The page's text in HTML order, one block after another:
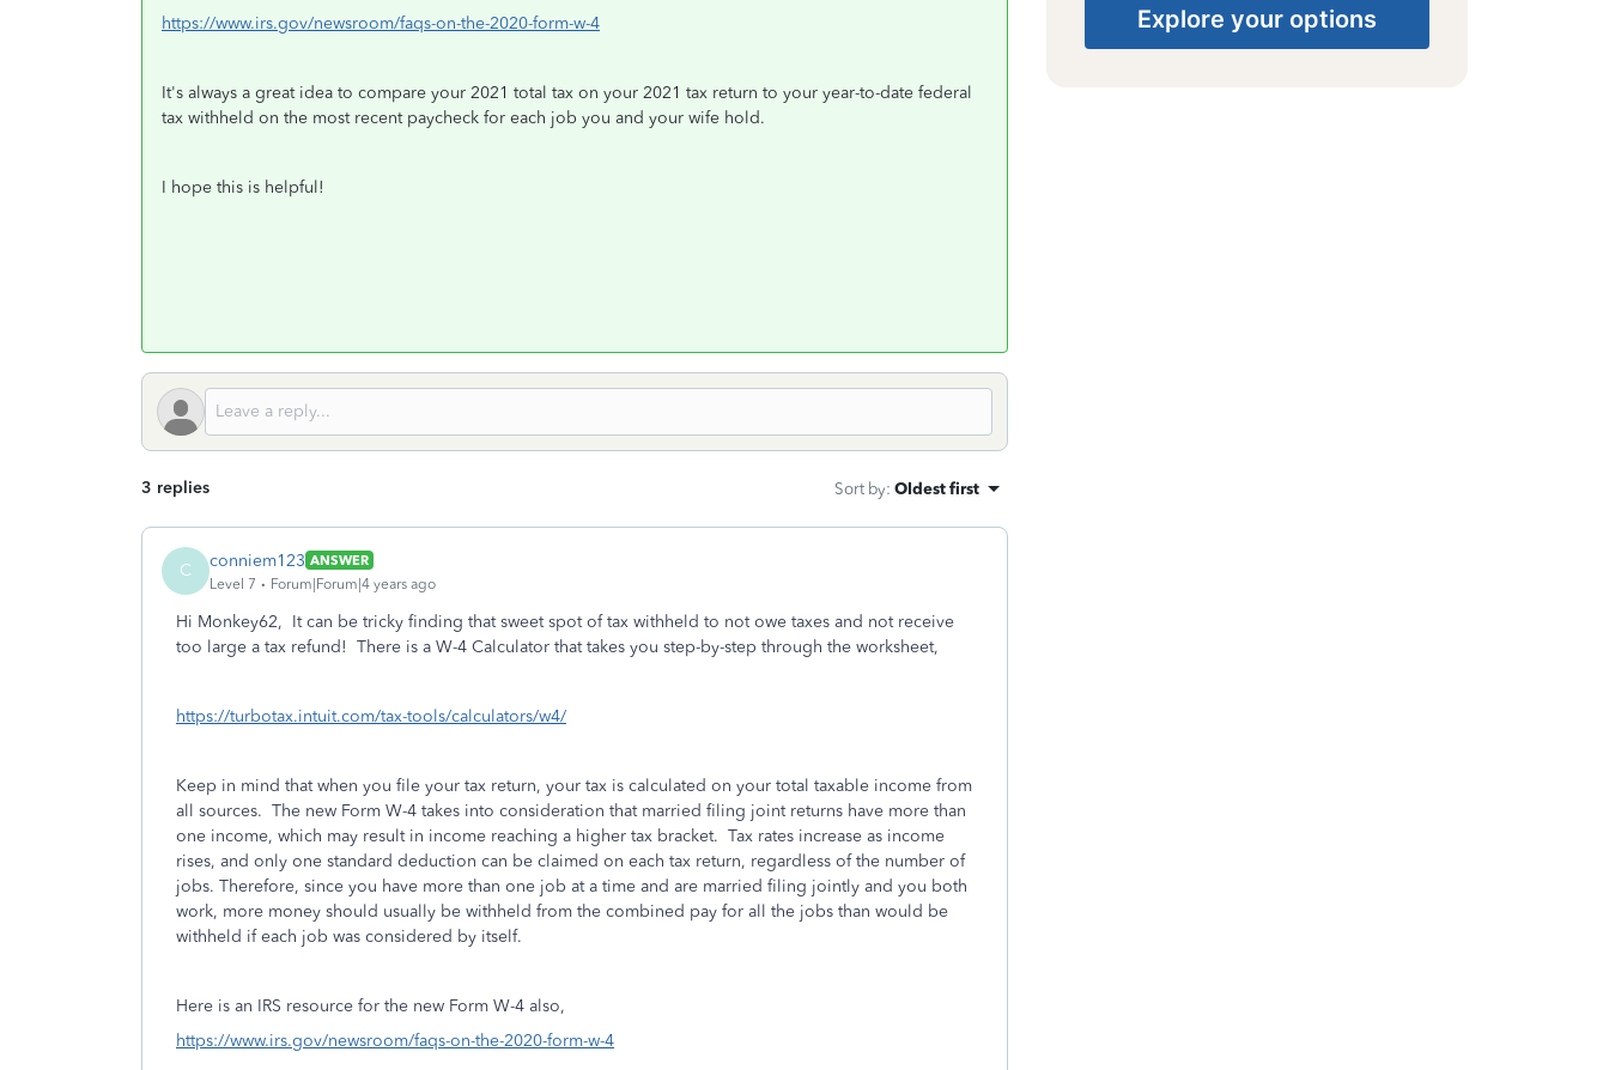
https://www.irs.gov/newsroom/faqs-on-the-2020-form-w-4
It's always a great idea to compare your 2021 total tax on your 2021 tax return to your year-to-date federal
tax withheld on the most recent paycheck for each job you and your wife hold.
I hope this is helpful!
3 replies Sort by: Oldest first
C conniem123 ANSWER
Level 7
Forum|Forum|4 years ago
Hi Monkey62, It can be tricky finding that sweet spot of tax withheld to not owe taxes and not receive
too large a tax refund! There is a W-4 Calculator that takes you step-by-step through the worksheet,
https://turbotax.intuit.com/tax-tools/calculators/w4/
Keep in mind that when you file your tax return, your tax is calculated on your total taxable income from
all sources. The new Form W-4 takes into consideration that married filing joint returns have more than
one income, which may result in income reaching a higher tax bracket. Tax rates increase as income
rises, and only one standard deduction can be claimed on each tax return, regardless of the number of
jobs. Therefore, since you have more than one job at a time and are married filing jointly and you both
work, more money should usually be withheld from the combined pay for all the jobs than would be
withheld if each job was considered by itself.
Here is an IRS resource for the new Form W-4 also,
https://www.irs.gov/newsroom/faqs-on-the-2020-form-w-4
Explore your options